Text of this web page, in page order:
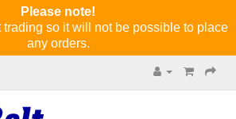
Please note!
trading so it will not be possible to place
any orders.